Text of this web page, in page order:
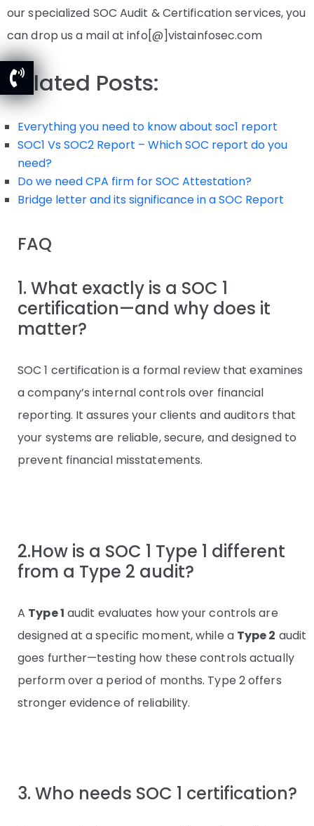
our specialized SOC Audit & Certification services, you
can drop us a mail at info[@]vistainfosec.com
Related Posts:
Everything you need to know about soc1 report
SOC1 Vs SOC2 Report – Which SOC report do you
need?
Do we need CPA firm for SOC Attestation?
Bridge letter and its significance in a SOC Report
FAQ
1. What exactly is a SOC 1
certification—and why does it
matter?
SOC 1 certification is a formal review that examines
a company’s internal controls over financial
reporting. It assures your clients and auditors that
your systems are reliable, secure, and designed to
prevent financial misstatements.
2.How is a SOC 1 Type 1 different
from a Type 2 audit?
A Type 1 audit evaluates how your controls are
designed at a specific moment, while a Type 2 audit
goes further—testing how these controls actually
perform over a period of months. Type 2 offers
stronger evidence of reliability.
3. Who needs SOC 1 certification?